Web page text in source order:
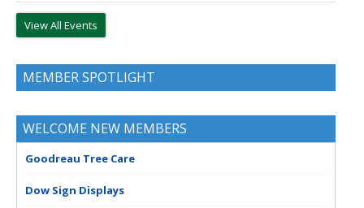
View All Events
MEMBER SPOTLIGHT
WELCOME NEW MEMBERS
Goodreau Tree Care
Dow Sign Displays